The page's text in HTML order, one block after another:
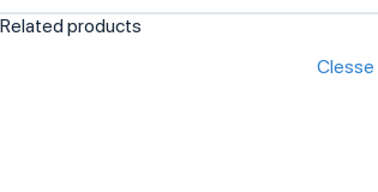
Related products